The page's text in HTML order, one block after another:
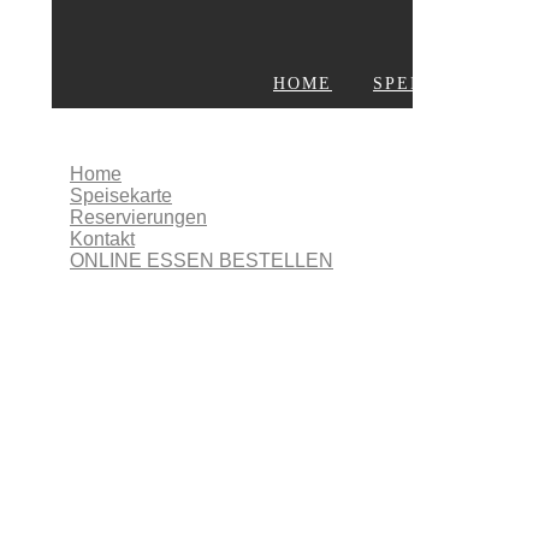
HOME SPEISEKARTE
Home
Speisekarte
Reservierungen
Kontakt
ONLINE ESSEN BESTELLEN